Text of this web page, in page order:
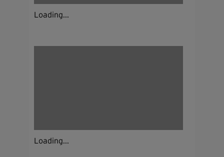
Loading...
Loading...